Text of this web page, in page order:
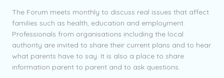
The Forum meets monthly to discuss real issues that affect
families such as health, education and employment.
Professionals from organisations including the local
authority are invited to share their current plans and to hear
what parents have to say. It is also a place to share
information parent to parent and to ask questions.